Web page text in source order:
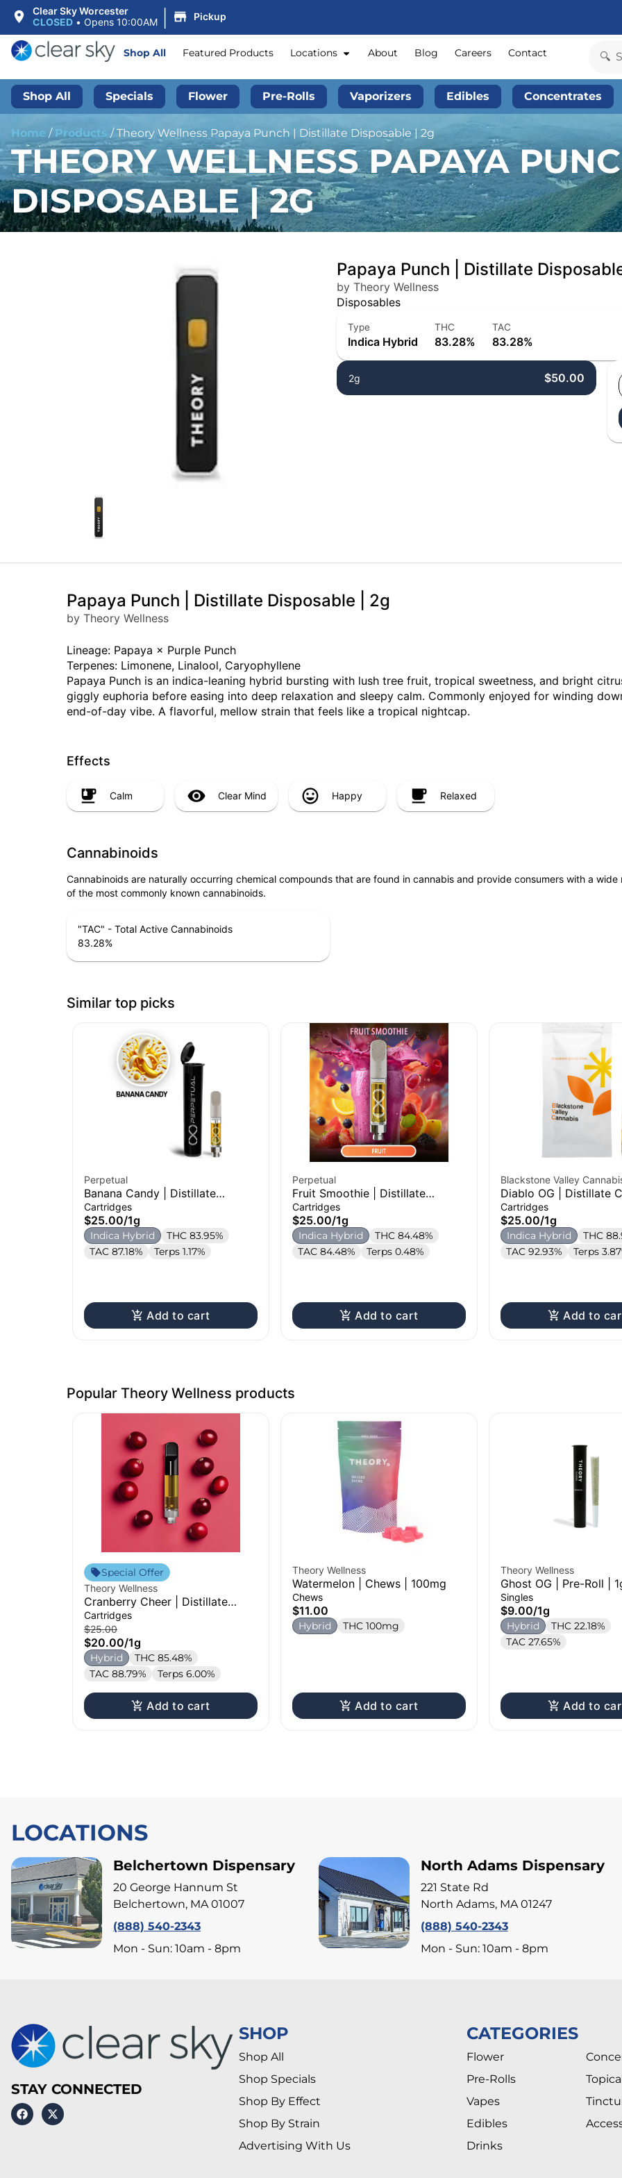
Clear Sky Worcester
CLOSED • Opens 10:00AM | Pickup
Shop All Featured Products Locations About Blog Careers Contact
Shop All Specials Flower Pre-Rolls Vaporizers Edibles Concentrates
Home / Products /Theory Wellness Papaya Punch | Distillate Disposable | 2g
THEORY WELLNESS PAPAYA
DISPOSABLE | 2G
Papaya Punch | Distillate
by Theory Wellness
Disposables
Type
Indica Hybrid
THC
83.28%
TAC
83.28%
2g $50.00
Papaya Punch | Distillate Disposable | 2g
by Theory Wellness
Lineage: Papaya × Purple Punch
Terpenes: Limonene, Linalool, Caryophyllene
Papaya Punch is an indica-leaning hybrid bursting with lush tree fruit, tropical sweetness, and bright
giggly euphoria before easing into deep relaxation and sleepy calm. Commonly enjoyed for winding
end-of-day vibe. A flavorful, mellow strain that feels like a tropical nightcap.
Effects
Calm Clear Mind Happy Relaxed
Cannabinoids
Cannabinoids are naturally occurring chemical compounds that are found in cannabis and provide consumers with a
of the most commonly known cannabinoids.
"TAC" - Total Active Cannabinoids
83.28%
Similar top picks
Perpetual
Banana Candy | Distillate
Cartridge | 1g
Cartridges
$25.00/1g
Indica Hybrid
THC 83.95%
TAC 87.18%
Terps 1.17%
Add to cart
Perpetual
Fruit Smoothie | Distillate
Cartridge | 1g
Cartridges
$25.00/1g
Indica Hybrid
THC 84.48%
TAC 84.48%
Terps 0.48%
Add to cart
Blackstone Valley
Diablo OG | Distillate
1g
Cartridges
$25.00/1g
Indica Hybrid
THC
TAC 92.93%
Terps
Add to
Popular Theory Wellness products
Special Offer
Theory Wellness
Cranberry Cheer | Distillate
Cartridge | 1g
Cartridges
$25.00
$20.00/1g
Hybrid
THC 85.48%
TAC 88.79%
Terps 6.00%
Add to cart
Theory Wellness
Watermelon | Chews | 100mg
Chews
$11.00
Hybrid THC 100mg
Add to cart
Theory Wellness
Ghost OG | Pre-Roll |
Singles
$9.00/1g
Hybrid
THC 22.18%
TAC 27.65%
Add to
LOCATIONS
Belchertown Dispensary
20 George Hannum St
Belchertown, MA 01007
(888) 540-2343
Mon - Sun: 10am - 8pm
North Adams Dispensary
221 State Rd
North Adams, MA 01247
(888) 540-2343
Mon - Sun: 10am - 8pm
STAY CONNECTED
SHOP
Shop All
Shop Specials
Shop By Effect
Shop By Strain
Advertising With Us
CATEGORIES
Flower
Pre-Rolls
Vapes
Edibles
Drinks